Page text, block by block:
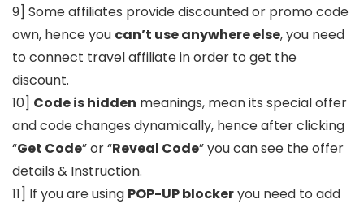
9] Some affiliates provide discounted or promo code
own, hence you can’t use anywhere else, you need
to connect travel affiliate in order to get the
discount.
10] Code is hidden meanings, mean its special offer
and code changes dynamically, hence after clicking
“Get Code” or “Reveal Code” you can see the offer
details & Instruction.
11] If you are using POP-UP blockeryou need to add